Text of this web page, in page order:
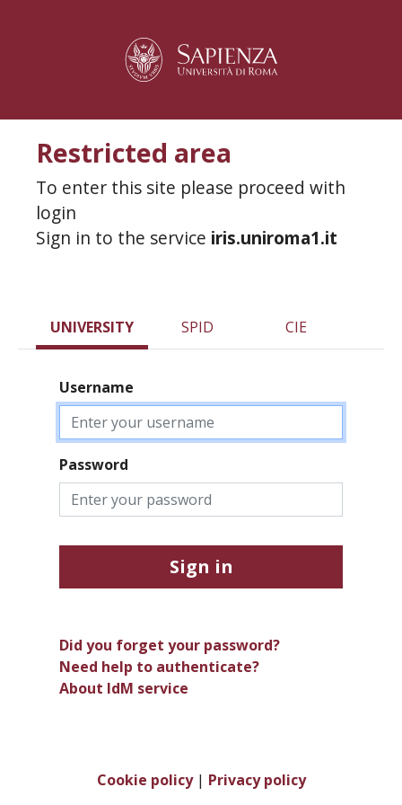
Restricted area
To enter this site please proceed with
login
Sign in to the service iris.uniroma1.it
UNIVERSITY SPID CIE
Username
Password
Sign in
Did you forget your password?
Need help to authenticate?
About IdM service
Cookie policy| Privacy policy